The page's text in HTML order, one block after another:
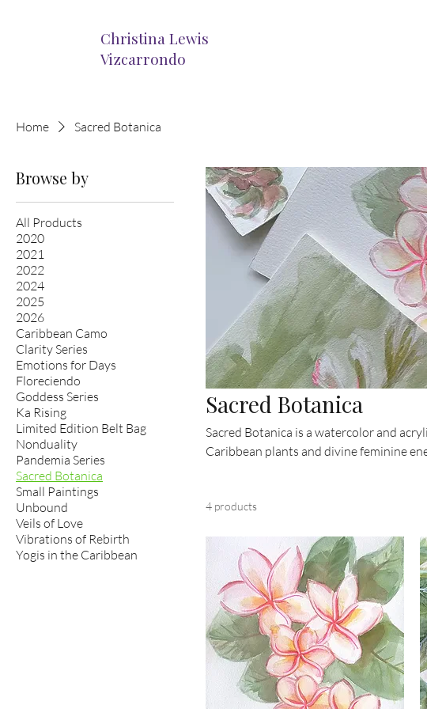
Christina Lewis
Vizcarrondo
Home Sacred Botanica
Browse by
All Products
2020
2021
2022
2024
2025
2026
Caribbean Camo
Clarity Series
Emotions for Days
Floreciendo
Goddess Series
Ka Rising
Limited Edition Belt Bag
Nonduality
Pandemia Series
Sacred Botanica
Small Paintings
Unbound
Veils of Love
Vibrations of Rebirth
Yogis in the Caribbean
Sacred Botanica
Sacred Botanica is a watercolor and
Caribbean plants and divine feminine
islands.
4 products